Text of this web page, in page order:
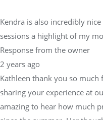
Kendra is also incredibly
sessions a highlight of my
Response from the owner
2 years ago
Kathleen thank you so
sharing your experience at
amazing to hear how much